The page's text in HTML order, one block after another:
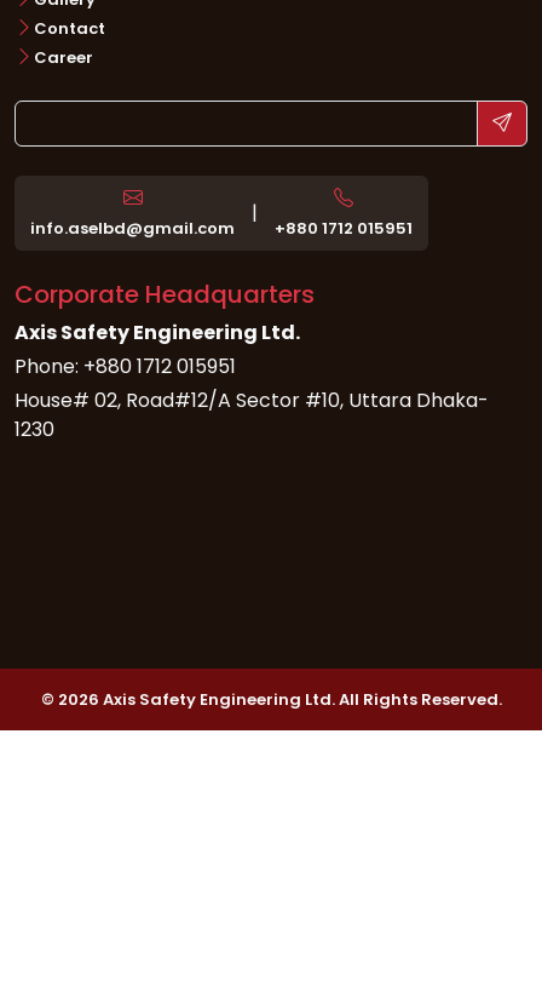
Contact
Career
info.aselbd@gmail.com
|
+880 1712 015951
Corporate Headquarters
Axis Safety Engineering Ltd.
Phone: +880 1712 015951
House# 02, Road#12/A Sector #10, Uttara Dhaka-
1230
© 2026 Axis Safety Engineering Ltd. All Rights Reserved.